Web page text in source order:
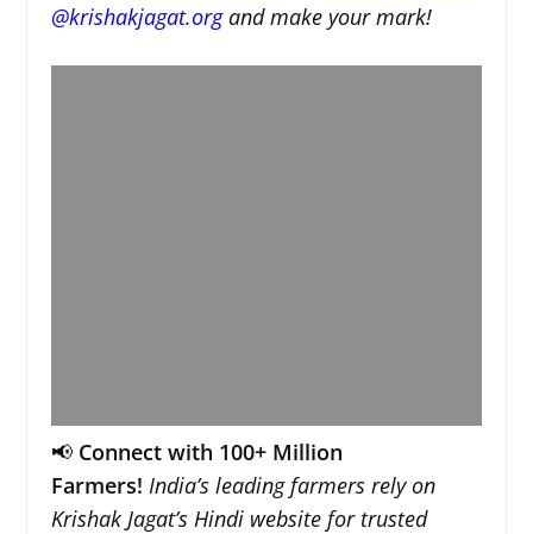
@krishakjagat.organd make your mark!
📢 Connect with 100+ Million
Farmers! India’s leading farmers rely on
Krishak Jagat’s Hindi website for trusted